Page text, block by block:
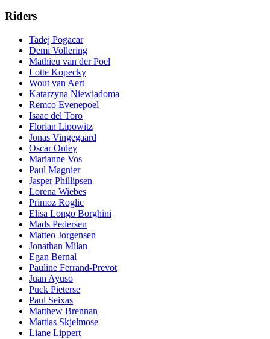
Riders
Tadej Pogacar
Demi Vollering
Mathieu van der Poel
Lotte Kopecky
Wout van Aert
Katarzyna Niewiadoma
Remco Evenepoel
Isaac del Toro
Florian Lipowitz
Jonas Vingegaard
Oscar Onley
Marianne Vos
Paul Magnier
Jasper Phillipsen
Lorena Wiebes
Primoz Roglic
Elisa Longo Borghini
Mads Pedersen
Matteo Jorgensen
Jonathan Milan
Egan Bernal
Pauline Ferrand-Prevot
Juan Ayuso
Puck Pieterse
Paul Seixas
Matthew Brennan
Mattias Skjelmose
Liane Lippert